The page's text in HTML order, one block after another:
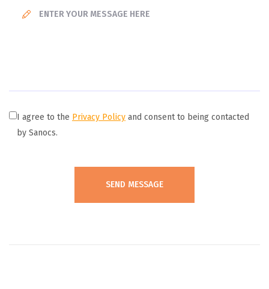
I agree to the Privacy Policy and consent to being contacted
by Sanocs.